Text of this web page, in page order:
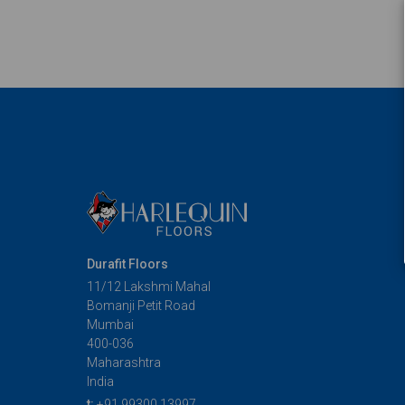
Durafit Floors
11/12 Lakshmi Mahal
Bomanji Petit Road
Mumbai
400-036
Maharashtra
India